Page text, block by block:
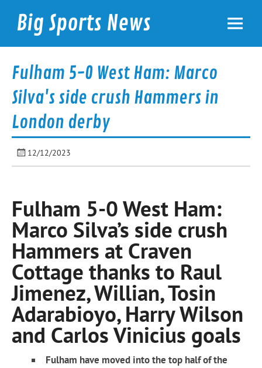
contentBig Sports News
Fulham 5-0 West Ham: Marco
Silva's side crush Hammers in
London derby
12/12/2023
Fulham 5-0 West Ham:
Marco Silva’s side crush
Hammers at Craven
Cottage thanks to Raul
Jimenez, Willian, Tosin
Adarabioyo, Harry Wilson
and Carlos Vinicius goals
Fulham have moved into the top half of the